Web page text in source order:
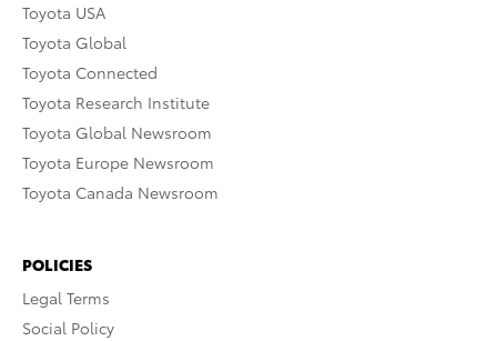
Toyota USA
Toyota Global
Toyota Connected
Toyota Research Institute
Toyota Global Newsroom
Toyota Europe Newsroom
Toyota Canada Newsroom
POLICIES
Legal Terms
Social Policy